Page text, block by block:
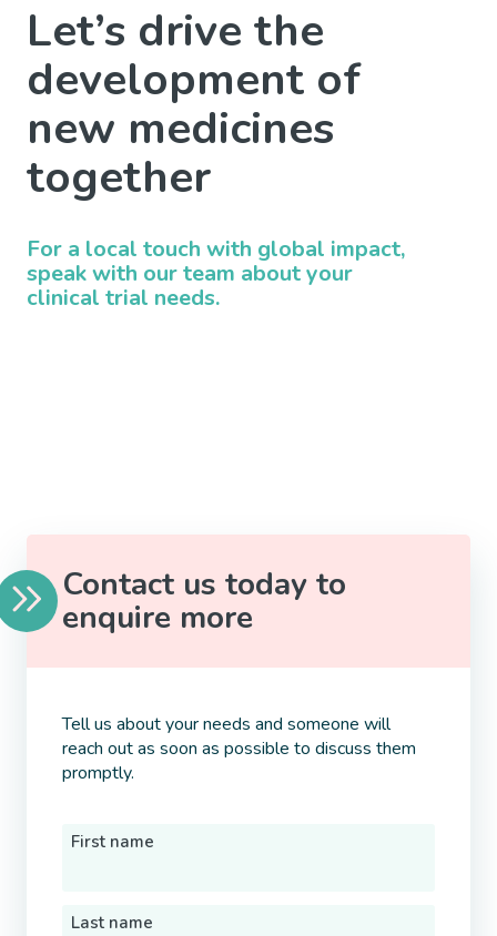
Let’s drive the
development of
new medicines
together
For a local touch with global impact,
speak with our team about your
clinical trial needs.
Contact us today to
enquire more
Tell us about your needs and someone will
reach out as soon as possible to discuss them
promptly.
First name
Last name